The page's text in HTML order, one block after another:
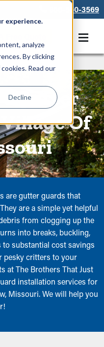
experience.
analyze
By clicking
Read our
Decline
866-550-3569
Gutter
Of
are gutter guards that
are a simple yet helpful
from clogging up the
into breaks, buckling,
to substantial cost savings
pesky critters to your
at The Brothers That Just
installation services for
Missouri. We will help you